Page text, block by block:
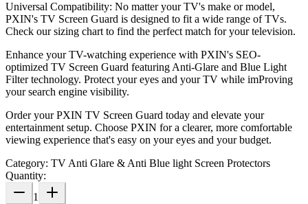
Universal Compatibility: No matter your TV's make or model,
PXIN's TV Screen Guard is designed to fit a wide range of TVs.
Check our sizing chart to find the perfect match for your television.
Enhance your TV-watching experience with PXIN's SEO-
optimized TV Screen Guard featuring Anti-Glare and Blue Light
Filter technology. Protect your eyes and your TV while imProving
your search engine visibility.
Order your PXIN TV Screen Guard today and elevate your
entertainment setup. Choose PXIN for a clearer, more comfortable
viewing experience that's easy on your eyes and your budget.
Category: TV Anti Glare & Anti Blue light Screen Protectors
Quantity:
1